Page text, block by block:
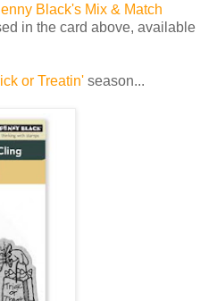
Black's Mix & Match
in the card above, available
or Treatin' season...